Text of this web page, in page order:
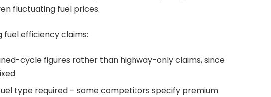
fluctuating fuel prices.
fuel efficiency claims:
cycle figures rather than highway-only claims, since
type required – some competitors specify premium